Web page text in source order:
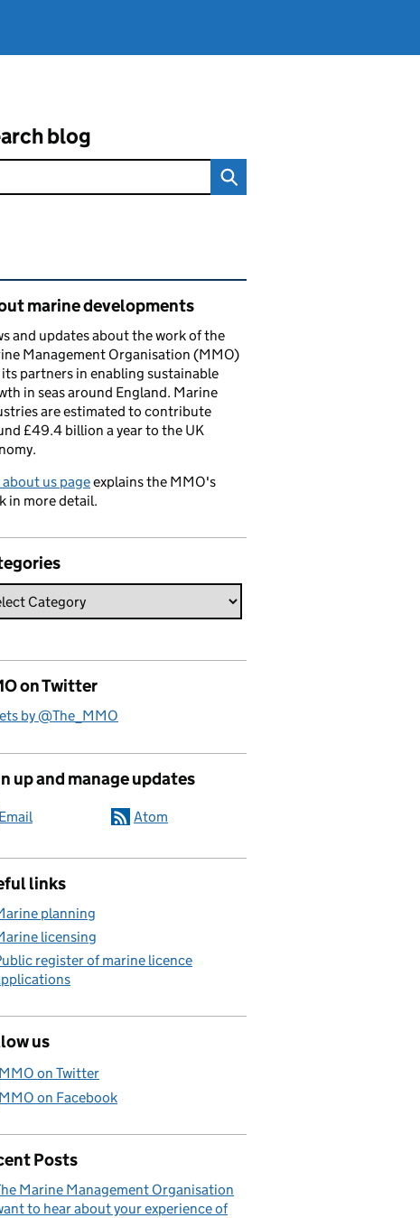
blog
content and links
marine developments
and updates about the work of the
Management Organisation (MMO)
partners in enabling sustainable
in seas around England. Marine
are estimated to contribute
£49.4 billion a year to the UK
about us pageexplains the MMO's
in more detail.
on Twitter
by @The_MMO
up and manage updates
Email Atom
links
planning
licensing
register of marine licence
us
MMO on Twitter
MMO on Facebook
Posts
Marine Management Organisation
to hear about your experience of